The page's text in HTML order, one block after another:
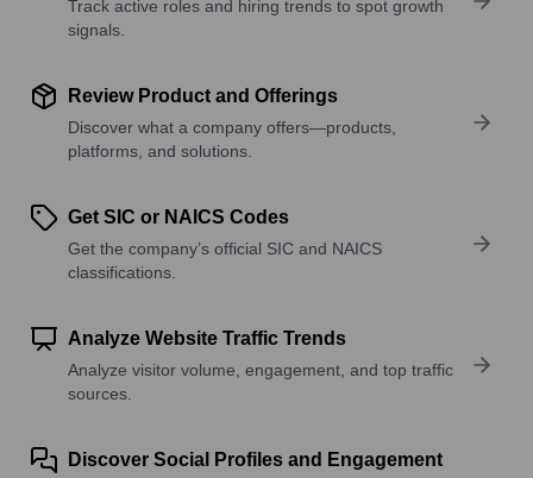
Track active roles and hiring trends to spot growth
signals.
Review Product and Offerings
Discover what a company offers—products,
platforms, and solutions.
Get SIC or NAICS Codes
Get the company’s official SIC and NAICS
classifications.
Analyze Website Traffic Trends
Analyze visitor volume, engagement, and top traffic
sources.
Discover Social Profiles and Engagement